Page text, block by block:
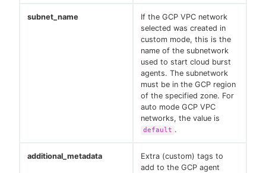
subnet_name
If the GCP VPC network
selected was created in
custom mode, this is the
name of the subnetwork
used to start cloud burst
agents. The subnetwork
must be in the GCP region
of the specified zone. For
auto mode GCP VPC
networks, the value is
default .
additional_metadata
Extra (custom) tags to
add to the GCP agent